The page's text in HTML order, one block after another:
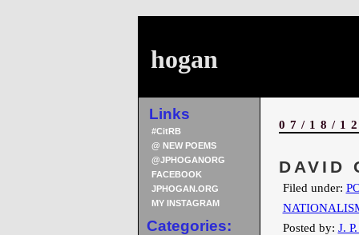
hogan
Links
#CitRB
@ NEW POEMS
@JPHOGANORG
FACEBOOK
JPHOGAN.ORG
MY INSTAGRAM
Categories:
07/18/
DAVID
Filed under:
Posted by: J.